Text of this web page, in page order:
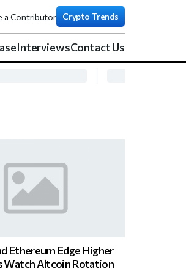
a Contributor Crypto Trends
InterviewsContact Us
Ethereum Edge Higher
Watch Altcoin Rotation